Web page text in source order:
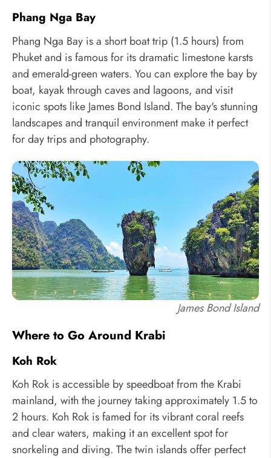
Phang Nga Bay
Phang Nga Bay is a short boat trip (1.5 hours) from
Phuket and is famous for its dramatic limestone karsts
and emerald-green waters. You can explore the bay by
boat, kayak through caves and lagoons, and visit
iconic spots like James Bond Island. The bay's stunning
landscapes and tranquil environment make it perfect
for day trips and photography.
James Bond Island
Where to Go Around Krabi
Koh Rok
Koh Rok is accessible by speedboat from the Krabi
mainland, with the journey taking approximately 1.5 to
2 hours. Koh Rok is famed for its vibrant coral reefs
and clear waters, making it an excellent spot for
snorkeling and diving. The twin islands offer perfect